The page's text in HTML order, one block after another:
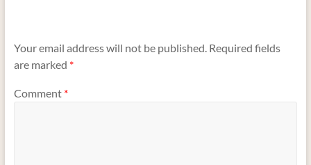
Your email address will not be published. Required fields
are marked *
Comment *